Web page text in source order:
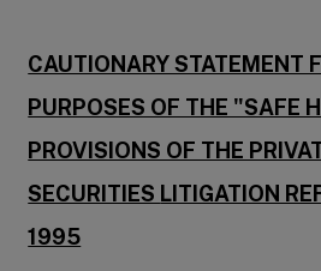
CAUTIONARY STATEMENT
PURPOSES OF THE "SAFE
PROVISIONS OF THE
SECURITIES LITIGATION
1995